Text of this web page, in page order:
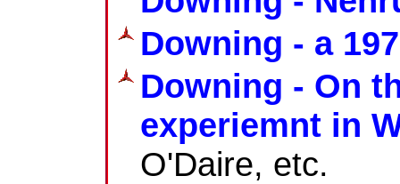
Downing - a
Downing - On
experiemnt in
O'Daire, etc.